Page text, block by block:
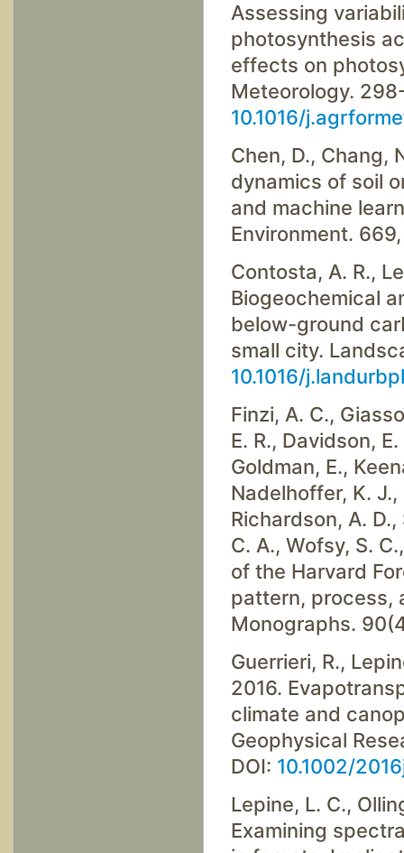
Assessing
photosynthesis
effects on
Meteorology.
10.1016/
Chen, D., Chang,
dynamics of soil
and machine
Environment.
Contosta, A. R.,
Biogeochemical
below-ground
small city.
10.1016/
Finzi, A. C.,
E. R., Davidson,
Goldman, E.,
Nadelhoffer, K. J.,
Richardson, A.
C. A., Wofsy, S.
of the Harvard
pattern, process,
Monographs.
Guerrieri, R.,
2016.
climate and
Geophysical
DOI: 10.1002/
Lepine, L. C.,
Examining